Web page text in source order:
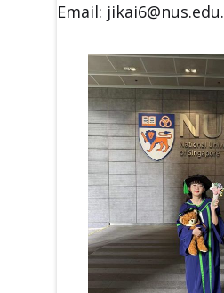
Email: